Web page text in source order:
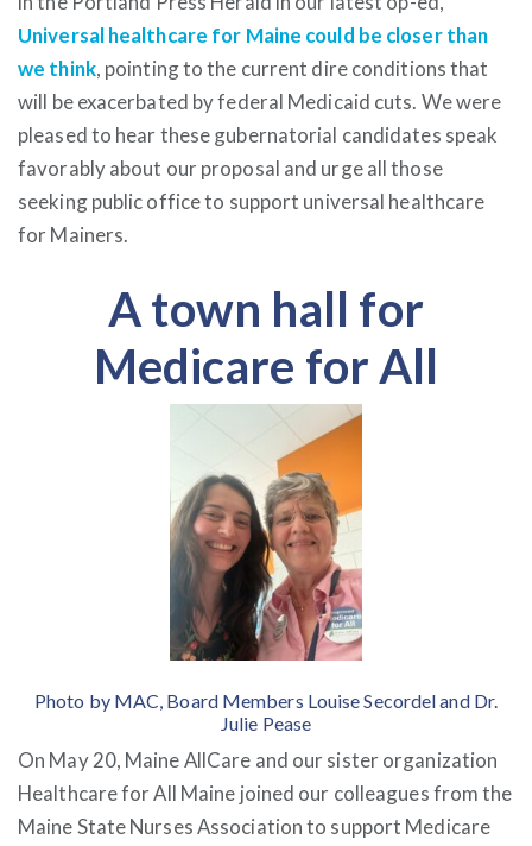
Universal healthcare for Maine could be closer than
we think, pointing to the current dire conditions that
will be exacerbated by federal Medicaid cuts. We were
pleased to hear these gubernatorial candidates speak
favorably about our proposal and urge all those
seeking public office to support universal healthcare
for Mainers.
A town hall for
Medicare for All
Photo by MAC, Board Members Louise Secordel and Dr.
Julie Pease
On May 20, Maine AllCare and our sister organization
Healthcare for All Maine joined our colleagues from the
Maine State Nurses Association to support Medicare